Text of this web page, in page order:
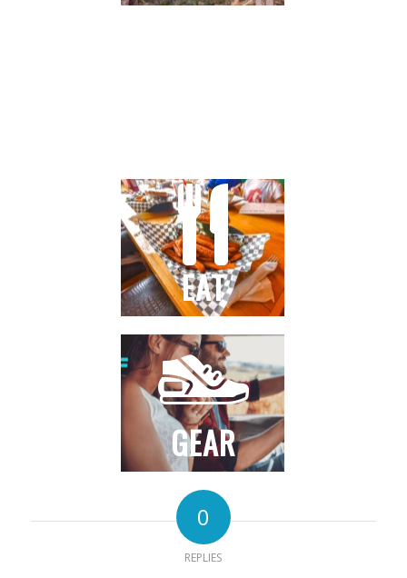
EAT
GEAR
0
REPLIES